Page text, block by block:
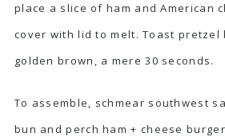
place a slice of ham and American
cover with lid to melt. Toast
golden brown, a mere 30 seconds.
To assemble, schmear southwest
bun and perch ham + cheese